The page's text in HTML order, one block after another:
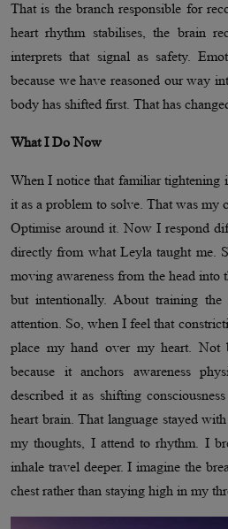
That is the branch responsible for
heart rhythm stabilises, the brain
interprets that signal as safety.
because we have reasoned our way
body has shifted first. That has
What I Do Now
When I notice that familiar tightening
it as a problem to solve. That was my
Optimise around it. Now I respond
directly from what Leyla taught me.
moving awareness from the head into
but intentionally. About training the
attention. So, when I feel that
place my hand over my heart. Not
because it anchors awareness
described it as shifting
heart brain. That language stayed
my thoughts, I attend to rhythm. I
inhale travel deeper. I imagine the
chest rather than staying high in my